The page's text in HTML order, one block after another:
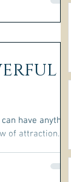
have anything
of attraction.